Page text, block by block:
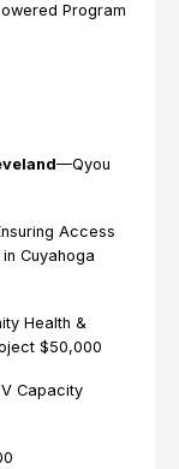
Program
—Qyou
Access
Cuyahoga
Health &
$50,000
Capacity